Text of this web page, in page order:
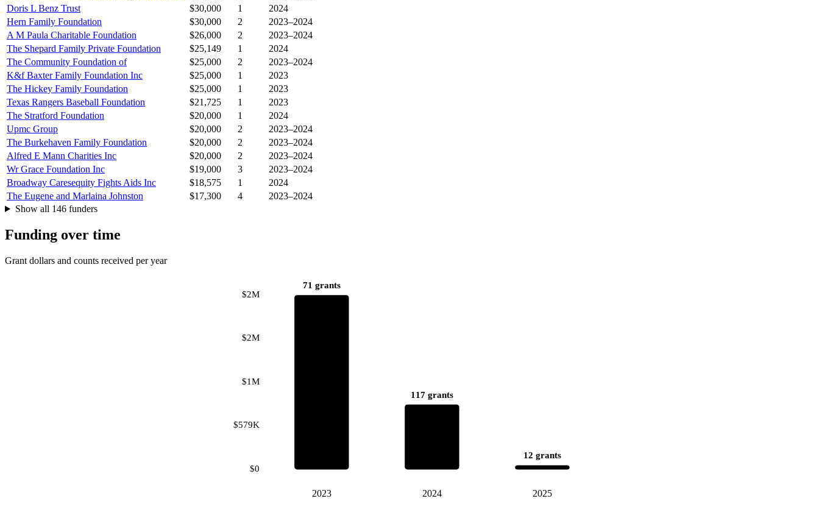
Doris L Benz Trust
$30,000 1
2024
Hern Family Foundation
$30,000 2
2023–2024
A M Paula Charitable Foundation
$26,000 2
2023–2024
The Shepard Family Private Foundation
$25,149 1
2024
The Community Foundation of
$25,000 2
2023–2024
K&f Baxter Family Foundation Inc
$25,000 1
2023
The Hickey Family Foundation
$25,000 1
2023
Texas Rangers Baseball Foundation
$21,725 1
2023
The Stratford Foundation
$20,000 1
2024
Upmc Group
$20,000 2
2023–2024
The Burkehaven Family Foundation
$20,000 2
2023–2024
Alfred E Mann Charities Inc
$20,000 2
2023–2024
Wr Grace Foundation Inc
$19,000 3
2023–2024
Broadway Caresequity Fights Aids Inc
$18,575 1
2024
The Eugene and Marlaina Johnston
$17,300 4
2023–2024
Show all 146 funders
Funding over time
Grant dollars and counts received per year
$0
$579K
$1M
$2M
$2M
71 grants
2023
117 grants
2024
12 grants
2025